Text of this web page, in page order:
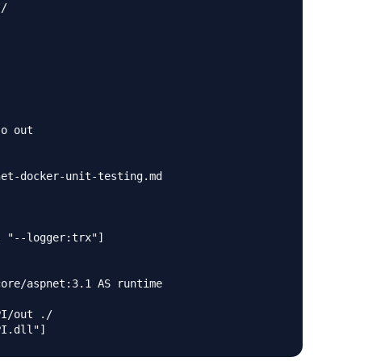
out
docker-unit-testing.md
"--logger:trx"]
aspnet:3.1 AS runtime
out ./